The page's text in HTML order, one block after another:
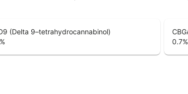
(Delta 9–tetrahydrocannabinol)
%
0.7%